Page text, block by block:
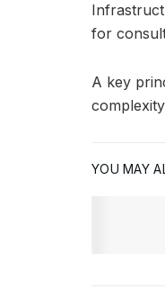
for
A key
YOU MAY